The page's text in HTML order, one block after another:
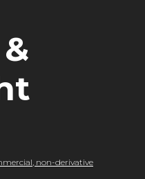
non-derivative